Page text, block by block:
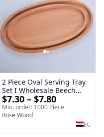
2 Piece Oval Serving Tray
Set I Wholesale Beech
Wood Round Tray
40*30*17 cm Made of
solid natural wood for
salads and desserts – a
$7.30 – $7.80
Min. order: 1000 Piece
Rose Wood
EG